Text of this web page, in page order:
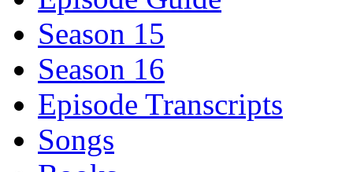
Season 15
Season 16
Episode Transcripts
Songs